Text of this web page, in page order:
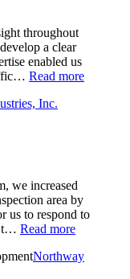
throughout
a clear
enabled us
Read more
Inc.
we increased
area by
us to respond to
t… Read more
Northway